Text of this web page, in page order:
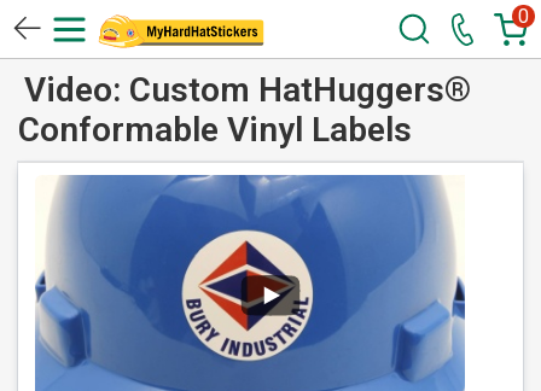
0
Video: Custom HatHuggers®
Conformable Vinyl Labels